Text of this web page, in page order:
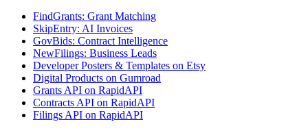
FindGrants: Grant Matching
SkipEntry: AI Invoices
GovBids: Contract Intelligence
NewFilings: Business Leads
Developer Posters & Templates on Etsy
Digital Products on Gumroad
Grants API on RapidAPI
Contracts API on RapidAPI
Filings API on RapidAPI